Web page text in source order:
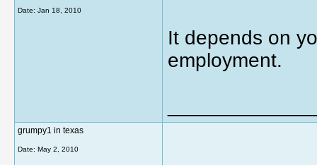
Date: Jan 18, 2010
It depends on
employment.
grumpy1 in texas
Date: May 2, 2010